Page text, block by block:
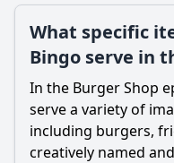
What specific
Bingo serve in
In the Burger Shop
serve a variety of
including burgers,
creatively named